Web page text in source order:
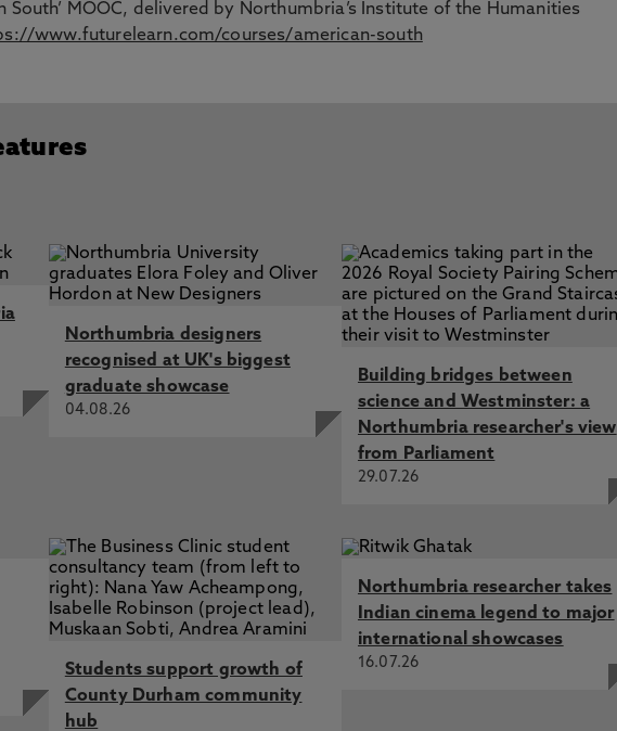
South’ MOOC, delivered by Northumbria’s Institute of the Humanities
www.futurelearn.com/courses/american-south
Northumbria designers
recognised at UK's biggest
graduate showcase
04.08.26
Building bridges between
science and Westminster: a
Northumbria researcher's view
from Parliament
29.07.26
Students support growth of
County Durham community
hub
Northumbria researcher takes
Indian cinema legend to major
international showcases
16.07.26